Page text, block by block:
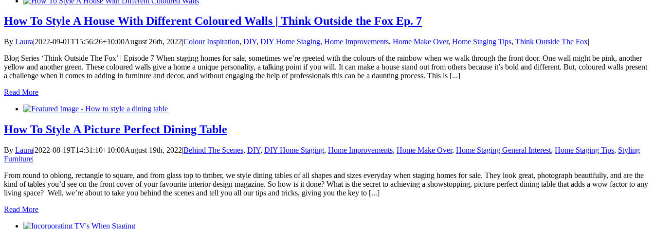
How To Style A House With Different Coloured Walls | Think Outside the Fox Ep. 7
By Laura|2022-09-01T15:56:26+10:00August 26th, 2022|Colour Inspiration, DIY, DIY Home Staging, Home Improvements, Home Make Over, Home Staging Tips, Think Outside The Fox|
Blog Series ‘Think Outside The Fox’ | Episode 7 When staging homes for sale, sometimes we’re greeted with the colours of the rainbow when we walk through the front door. One wall might be pink, another
yellow and another green. These coloured walls give a home a unique personality, a talking point if you will. It can make a house stand out from others because it’s bold and different. But, coloured walls present
a challenge when it comes to adding in furniture and decor, and without engaging the help of professionals this can be a daunting process. This is [...]
Read More
How To Style A Picture Perfect Dining Table
By Laura|2022-08-19T14:31:10+10:00August 19th, 2022|Behind The Scenes, DIY, DIY Home Staging, Home Improvements, Home Make Over, Home Staging General Interest, Home Staging Tips, Styling
Furniture|
From round to oblong, rectangle to square, and from glass top to timber, we style dining tables of all shapes and sizes everyday when staging homes for sale. They look great, photograph beautifully, and are the
kind of tables you’d see on the front cover of your favourite interior design magazine. So how is it done? What is the secret to achieving a showstopping, picture perfect dining table that adds a wow factor to any
living space? Well, we’re about to take you behind the scenes and tell you all our tips and tricks, giving you the key to [...]
Read More